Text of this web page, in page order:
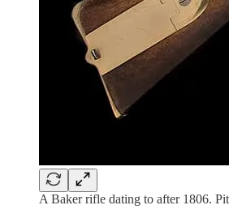
A Baker rifle dating to after 1806.